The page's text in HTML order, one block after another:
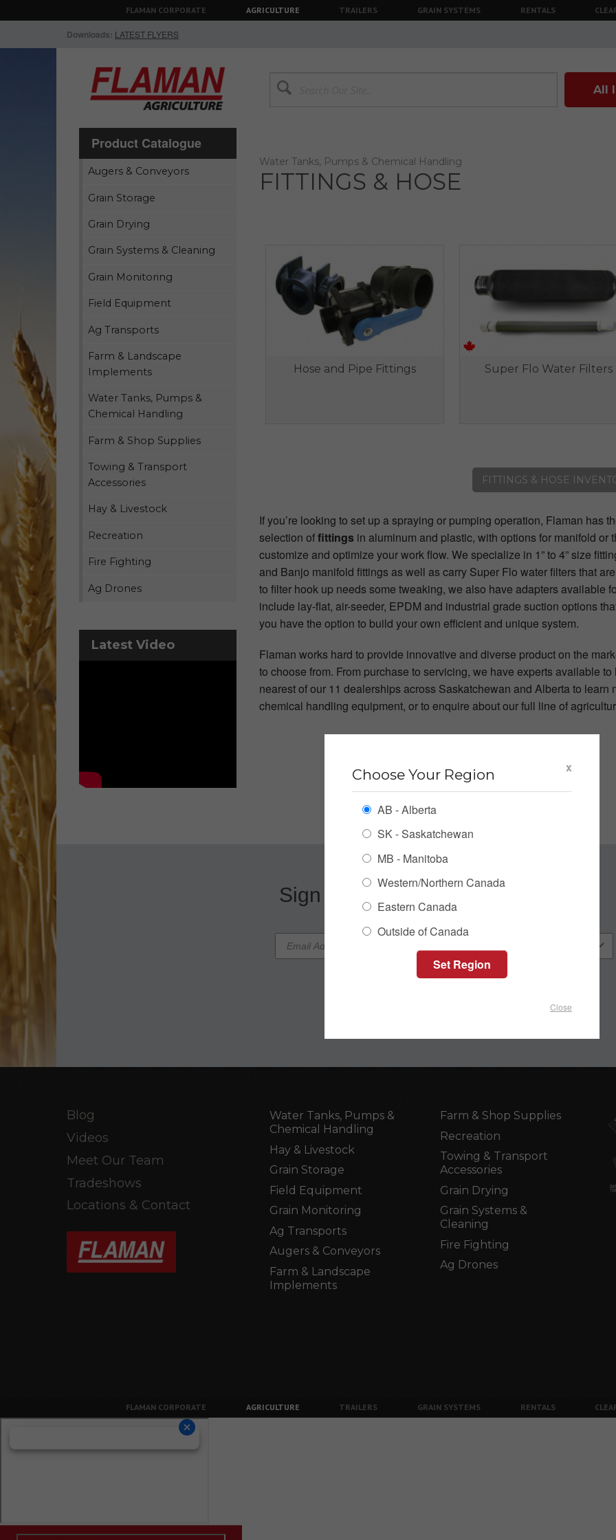
FLAMAN CORPORATE AGRICULTURE TRAILERS GRAIN SYSTEMS RENTALS
Downloads: LATEST FLYERS
Product Catalogue
Augers & Conveyors
Grain Storage
Grain Drying
Grain Systems & Cleaning
Grain Monitoring
Field Equipment
Ag Transports
Farm & Landscape
Implements
Water Tanks, Pumps &
Chemical Handling
Farm & Shop Supplies
Towing & Transport
Accessories
Hay & Livestock
Recreation
Fire Fighting
Ag Drones
Latest Video
All
Water Tanks, Pumps & Chemical Handling
FITTINGS & HOSE
Hose and Pipe Fittings Super Flo Water Filters
FITTINGS & HOSE
If you’re looking to set up a spraying or pumping operation, Flaman has
selection offittings in aluminum and plastic, with options for manifold or
customize and optimize your work flow. We specialize in 1” to 4” size
and Banjo manifold fittings as well as carry Super Flo water filters that
to filter hook up needs some tweaking, we also have adapters available
include lay-flat, air-seeder, EPDM and industrial grade suction options
you have the option to build your own efficient and unique system.
Flaman works hard to provide innovative and diverse product on the
to choose from. From purchase to servicing, we have experts available
nearest of our 11 dealerships across Saskatchewan and Alberta to
chemical handling equipment, or to enquire about our full line of
Sign up for our Newsletter
Blog
Videos
Meet Our Team
Tradeshows
Locations & Contact
Water Tanks, Pumps &
Chemical Handling
Hay & Livestock
Grain Storage
Field Equipment
Grain Monitoring
Ag Transports
Augers & Conveyors
Farm & Landscape
Implements
Farm & Shop Supplies
Recreation
Towing & Transport
Accessories
Grain Drying
Grain Systems &
Cleaning
Fire Fighting
Ag Drones
FLAMAN CORPORATE AGRICULTURE TRAILERS GRAIN SYSTEMS RENTALS
x
Choose Your Region
AB - Alberta
SK - Saskatchewan
MB - Manitoba
Western/Northern Canada
Eastern Canada
Outside of Canada
Close